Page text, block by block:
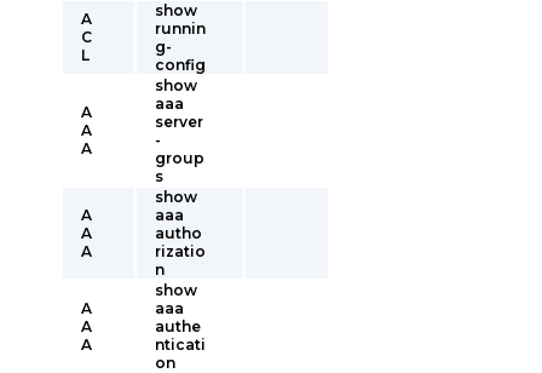
A
C
L
show
runnin
g-
config
A
A
A
show
aaa
server
-
group
s
A
A
A
show
aaa
autho
rizatio
n
A
A
A
show
aaa
authe
nticati
on